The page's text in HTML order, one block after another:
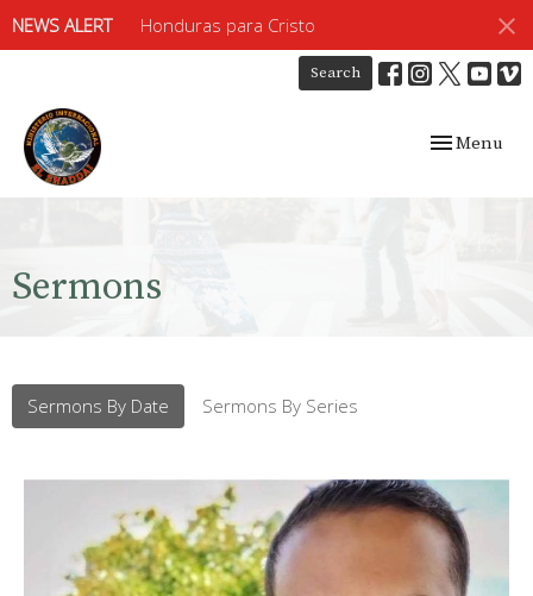
NEWS ALERT Honduras para Cristo
Search
Toggle
Menu
Sermons
Sermons By Date Sermons By Series